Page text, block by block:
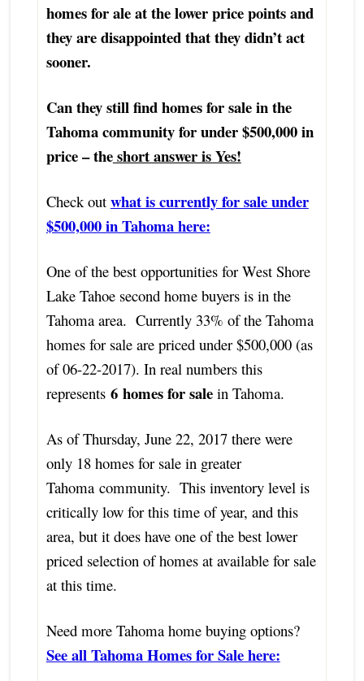
homes for ale at the lower price points and
they are disappointed that they didn’t act
sooner.
Can they still find homes for sale in the
Tahoma community for under $500,000 in
price – theshort answer is Yes!
Check out what is currently for sale under
$500,000 in Tahoma here:
One of the best opportunities for West Shore
Lake Tahoe second home buyers is in the
Tahoma area. Currently 33% of the Tahoma
homes for sale are priced under $500,000 (as
of 06-22-2017). In real numbers this
represents6 homes for salein Tahoma.
As of Thursday, June 22, 2017 there were
only 18 homes for sale in greater
Tahoma community. This inventory level is
critically low for this time of year, and this
area, but it does have one of the best lower
priced selection of homes at available for sale
at this time.
Need more Tahoma home buying options?
See all Tahoma Homes for Sale here: